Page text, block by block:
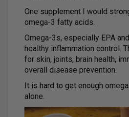
One supplement I would
omega-3 fatty acids.
Omega-3s, especially EPA
healthy inflammation control.
for skin, joints, brain health,
overall disease prevention.
It is hard to get enough
alone.